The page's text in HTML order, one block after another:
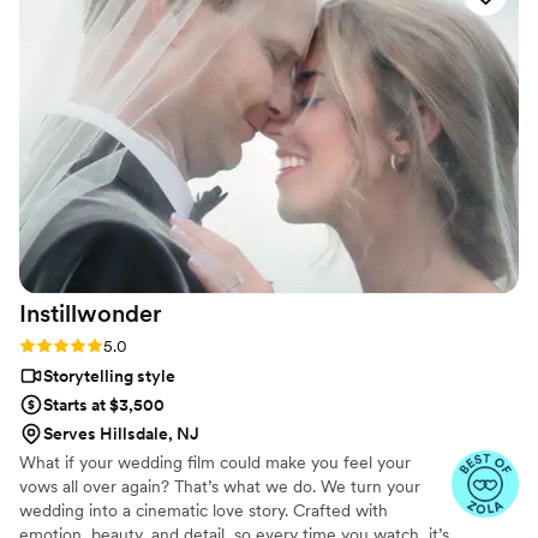
also able to add the Glam Booth photobooth with attendant
and glam filter which was perfect!! We got our highlight
video, and full ceremony and reception videos 2 weeks after
the wedding and they were amazing. So happy we worked
with Jonathan!
Instillwonder
Rating: 5.0 (14 reviews)
5.0
Storytelling style
Starts at $3,500
Serves Hillsdale, NJ
What if your wedding film could make you feel your
vows all over again? That’s what we do. We turn your
wedding into a cinematic love story. Crafted with